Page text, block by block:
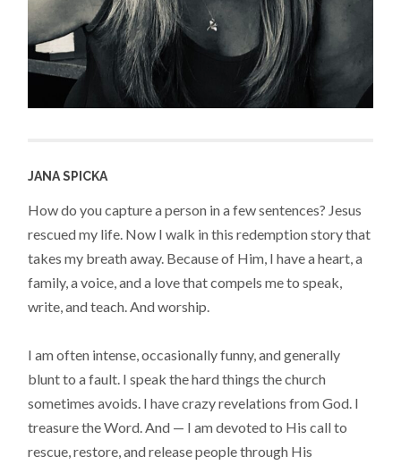
JANA SPICKA
How do you capture a person in a few sentences? Jesus
rescued my life. Now I walk in this redemption story that
takes my breath away. Because of Him, I have a heart, a
family, a voice, and a love that compels me to speak,
write, and teach. And worship.
I am often intense, occasionally funny, and generally
blunt to a fault. I speak the hard things the church
sometimes avoids. I have crazy revelations from God. I
treasure the Word. And — I am devoted to His call to
rescue, restore, and release people through His